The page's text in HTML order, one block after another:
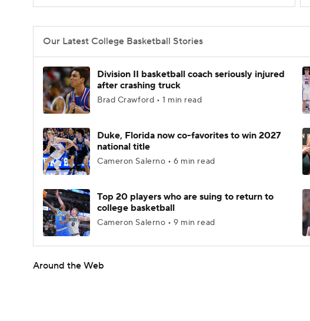
Our Latest College Basketball Stories
Division II basketball coach seriously injured
after crashing truck
Brad Crawford • 1 min read
Duke, Florida now co-favorites to win 2027
national title
Cameron Salerno • 6 min read
Top 20 players who are suing to return to
college basketball
Cameron Salerno • 9 min read
Around the Web